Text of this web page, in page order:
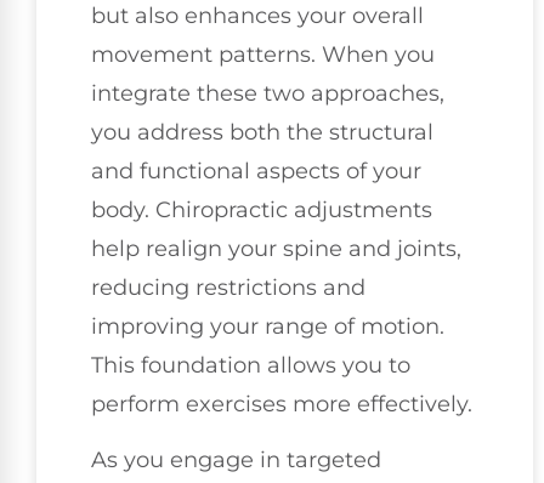
but also enhances your overall
movement patterns. When you
integrate these two approaches,
you address both the structural
and functional aspects of your
body. Chiropractic adjustments
help realign your spine and joints,
reducing restrictions and
improving your range of motion.
This foundation allows you to
perform exercises more effectively.
As you engage in targeted